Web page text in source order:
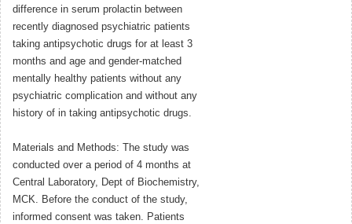
difference in serum prolactin between
recently diagnosed psychiatric patients
taking antipsychotic drugs for at least 3
months and age and gender-matched
mentally healthy patients without any
psychiatric complication and without any
history of in taking antipsychotic drugs.
Materials and Methods: The study was
conducted over a period of 4 months at
Central Laboratory, Dept of Biochemistry,
MCK. Before the conduct of the study,
informed consent was taken. Patients